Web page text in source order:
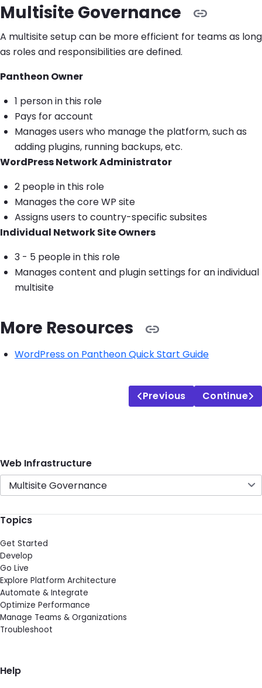
Multisite Governance
A multisite setup can be more efficient for teams as long
as roles and responsibilities are defined.
Pantheon Owner
1 person in this role
Pays for account
Manages users who manage the platform, such as
adding plugins, running backups, etc.
WordPress Network Administrator
2 people in this role
Manages the core WP site
Assigns users to country-specific subsites
Individual Network Site Owners
3 - 5 people in this role
Manages content and plugin settings for an individual
multisite
More Resources
WordPress on Pantheon Quick Start Guide
Previous Continue
Web Infrastructure
Multisite Governance
Topics
Get Started
Develop
Go Live
Explore Platform Architecture
Automate & Integrate
Optimize Performance
Manage Teams & Organizations
Troubleshoot
Help